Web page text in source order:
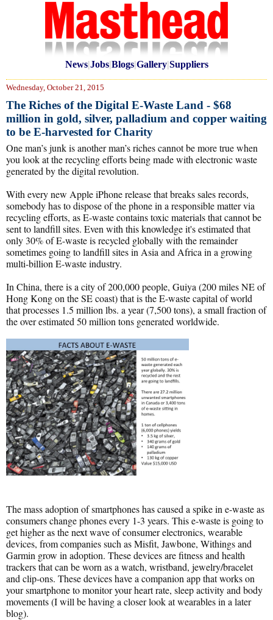
News|Jobs|Blogs|Gallery|Suppliers
Wednesday, October 21, 2015
The Riches of the Digital E-Waste Land - $68
million in gold, silver, palladium and copper waiting
to be E-harvested for Charity
One man’s junk is another man’s riches cannot be more true when
you look at the recycling efforts being made with electronic waste
generated by the digital revolution.
With every new Apple iPhone release that breaks sales records,
somebody has to dispose of the phone in a responsible matter via
recycling efforts, as E-waste contains toxic materials that cannot be
sent to landfill sites. Even with this knowledge it's estimated that
only 30% of E-waste is recycled globally with the remainder
sometimes going to landfill sites in Asia and Africa in a growing
multi-billion E-waste industry.
In China, there is a city of 200,000 people, Guiya (200 miles NE of
Hong Kong on the SE coast) that is the E-waste capital of world
that processes 1.5 million lbs. a year (7,500 tons), a small fraction of
the over estimated 50 million tons generated worldwide.
The mass adoption of smartphones has caused a spike in e-waste as
consumers change phones every 1-3 years. This e-waste is going to
get higher as the next wave of consumer electronics, wearable
devices, from companies such as Misfit, Jawbone, Withings and
Garmin grow in adoption. These devices are fitness and health
trackers that can be worn as a watch, wristband, jewelry/bracelet
and clip-ons. These devices have a companion app that works on
your smartphone to monitor your heart rate, sleep activity and body
movements (I will be having a closer look at wearables in a later
blog).